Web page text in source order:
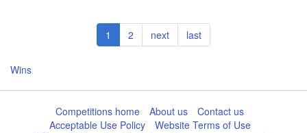
Current
page
1 Page
2
Next
page
next
Last
page
last
Wins
Competitions home About us
Contact us
Acceptable Use Policy
Website Terms of Use